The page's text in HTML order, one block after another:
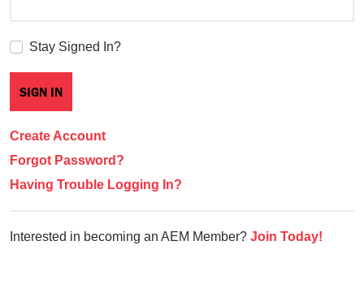
Stay Signed In?
Create Account
Forgot Password?
Having Trouble Logging In?
Interested in becoming an AEM Member? Join Today!